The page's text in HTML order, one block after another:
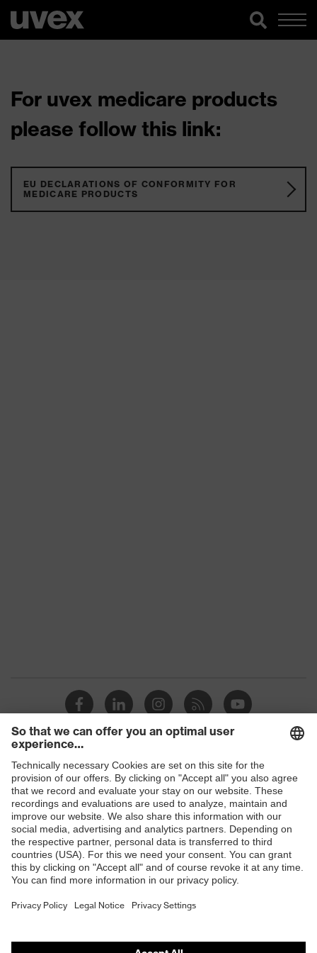
For uvex medicare products
please follow this link:
EU DECLARATIONS OF CONFORMITY FOR
MEDICARE PRODUCTS
Shops
B2B online shop
Online shop for laser protection products
E | 3 Store
Purchasing assistants